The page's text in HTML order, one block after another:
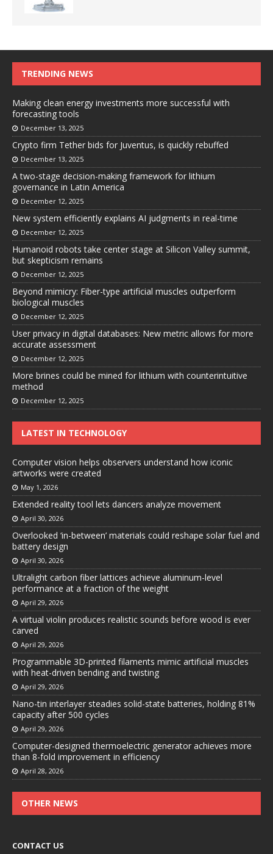
TRENDING NEWS
Making clean energy investments more successful with
forecasting tools
December 13, 2025
Crypto firm Tether bids for Juventus, is quickly rebuffed
December 13, 2025
A two-stage decision-making framework for lithium
governance in Latin America
December 12, 2025
New system efficiently explains AI judgments in real-time
December 12, 2025
Humanoid robots take center stage at Silicon Valley summit,
but skepticism remains
December 12, 2025
Beyond mimicry: Fiber-type artificial muscles outperform
biological muscles
December 12, 2025
User privacy in digital databases: New metric allows for more
accurate assessment
December 12, 2025
More brines could be mined for lithium with counterintuitive
method
December 12, 2025
LATEST IN TECHNOLOGY
Computer vision helps observers understand how iconic
artworks were created
May 1, 2026
Extended reality tool lets dancers analyze movement
April 30, 2026
Overlooked ‘in-between’ materials could reshape solar fuel and
battery design
April 30, 2026
Ultralight carbon fiber lattices achieve aluminum-level
performance at a fraction of the weight
April 29, 2026
A virtual violin produces realistic sounds before wood is ever
carved
April 29, 2026
Programmable 3D-printed filaments mimic artificial muscles
with heat-driven bending and twisting
April 29, 2026
Nano-tin interlayer steadies solid-state batteries, holding 81%
capacity after 500 cycles
April 29, 2026
Computer-designed thermoelectric generator achieves more
than 8-fold improvement in efficiency
April 28, 2026
OTHER NEWS
CONTACT US